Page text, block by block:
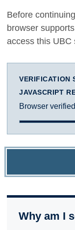
Before
browser
access this UBC
VERIFICATION
JAVASCRIPT
Browser
Why am I